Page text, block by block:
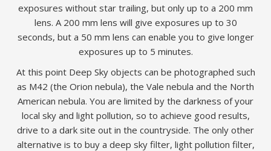
exposures without star trailing, but only up to a 200 mm
lens. A 200 mm lens will give exposures up to 30
seconds, but a 50 mm lens can enable you to give longer
exposures up to 5 minutes.
At this point Deep Sky objects can be photographed such
as M42 (the Orion nebula), the Vale nebula and the North
American nebula. You are limited by the darkness of your
local sky and light pollution, so to achieve good results,
drive to a dark site out in the countryside. The only other
alternative is to buy a deep sky filter, light pollution filter,